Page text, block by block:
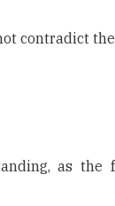
contradict
as the